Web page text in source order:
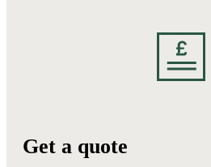
Get a quote